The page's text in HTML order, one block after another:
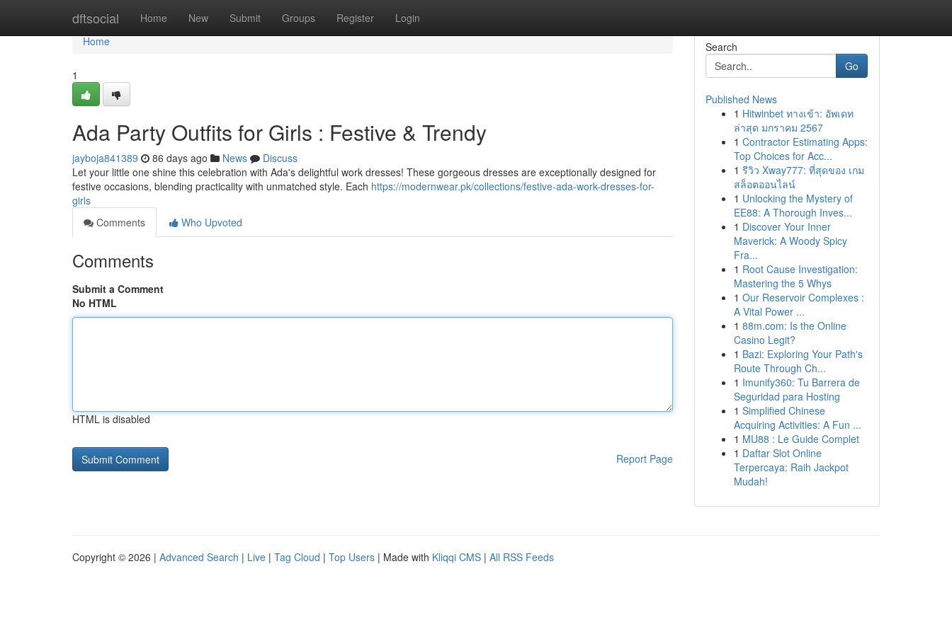
dftsocial Home New Submit Groups Register Login
Home
Home
1
Ada Party Outfits for Girls : Festive & Trendy
jayboja841389 86 days ago News
Discuss
Let your little one shine this celebration with Ada's delightful work dresses! These gorgeous dresses are exceptionally designed for
festive occasions, blending practicality with unmatched style. Each https://modernwear.pk/collections/festive-ada-work-dresses-for-
girls
Comments
Who Upvoted
Comments
Submit a Comment
No HTML
HTML is disabled
Report Page
Search
Go
Published News
1 Hitwinbet ทางเข้า: อัพเดท
ล่าสุด มกราคม 2567
1 Contractor Estimating Apps:
Top Choices for Acc...
1 รีวิว Xway777: ที่สุดของ เกม
สล็อตออนไลน์
1 Unlocking the Mystery of
EE88: A Thorough Inves...
1 Discover Your Inner
Maverick: A Woody Spicy
Fra...
1 Root Cause Investigation:
Mastering the 5 Whys
1 Our Reservoir Complexes :
A Vital Power ...
1 88m.com: Is the Online
Casino Legit?
1 Bazi: Exploring Your Path's
Route Through Ch...
1 Imunify360: Tu Barrera de
Seguridad para Hosting
1 Simplified Chinese
Acquiring Activities: A Fun ...
1 MU88 : Le Guide Complet
1 Daftar Slot Online
Terpercaya: Raih Jackpot
Mudah!
Copyright © 2026 | Advanced Search | Live | Tag Cloud | Top Users | Made with Kliqqi CMS | All RSS Feeds